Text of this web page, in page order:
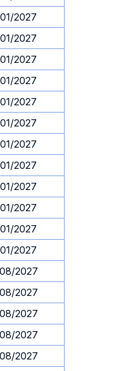
2027
2027
2027
2027
2027
2027
2027
2027
2027
2027
2027
2027
2027
2027
2027
2027
2027